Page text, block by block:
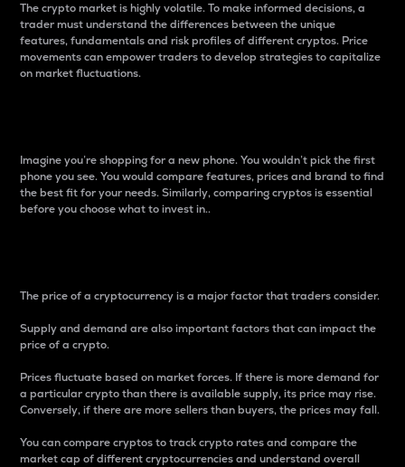
The crypto market is highly volatile. To make informed decisions, a
trader must understand the differences between the unique
features, fundamentals and risk profiles of different cryptos. Price
movements can empower traders to develop strategies to capitalize
on market fluctuations.
Imagine you’re shopping for a new phone. You wouldn’t pick the first
phone you see. You would compare features, prices and brand to find
the best fit for your needs. Similarly, comparing cryptos is essential
before you choose what to invest in..
The price of a cryptocurrency is a major factor that traders consider.
Supply and demand are also important factors that can impact the
price of a crypto.
Prices fluctuate based on market forces. If there is more demand for
a particular crypto than there is available supply, its price may rise.
Conversely, if there are more sellers than buyers, the prices may fall.
You can compare cryptos to track crypto rates and compare the
market cap of different cryptocurrencies and understand overall